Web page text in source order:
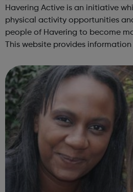
Havering Active is an initiative
physical activity opportunities
people of Havering to become
This website provides
new Calendar section and feel ...